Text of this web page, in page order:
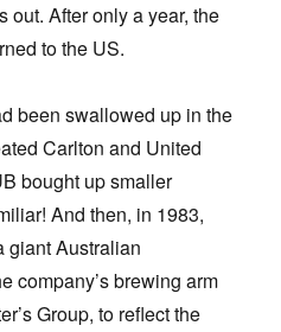
out. After only a year, the
to the US.
been swallowed up in the
Carlton and United
bought up smaller
And then, in 1983,
giant Australian
company’s brewing arm
Group, to reflect the